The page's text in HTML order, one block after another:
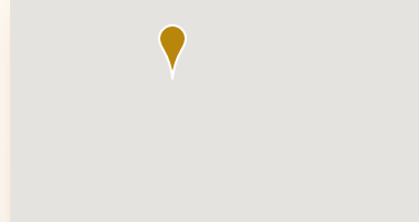
and daily classes in Patan (mp),